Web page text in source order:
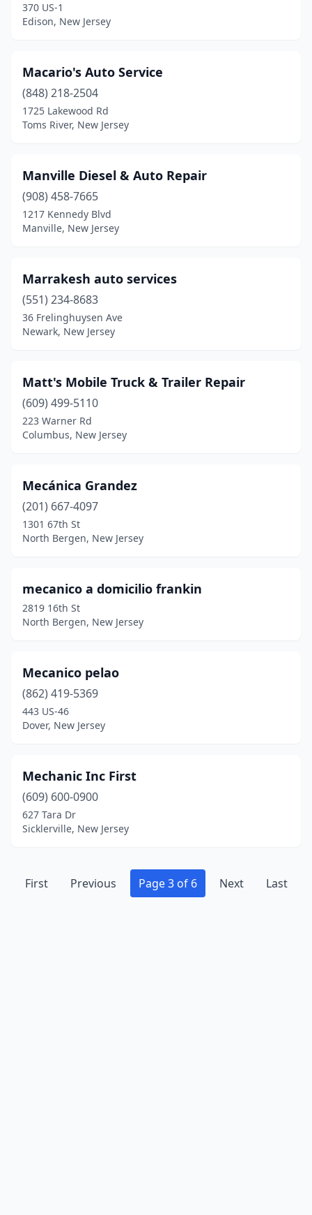
370 US-1
Edison, New Jersey
Macario's Auto Service
(848) 218-2504
1725 Lakewood Rd
Toms River, New Jersey
Manville Diesel & Auto Repair
(908) 458-7665
1217 Kennedy Blvd
Manville, New Jersey
Marrakesh auto services
(551) 234-8683
36 Frelinghuysen Ave
Newark, New Jersey
Matt's Mobile Truck & Trailer Repair
(609) 499-5110
223 Warner Rd
Columbus, New Jersey
Mecánica Grandez
(201) 667-4097
1301 67th St
North Bergen, New Jersey
mecanico a domicilio frankin
2819 16th St
North Bergen, New Jersey
Mecanico pelao
(862) 419-5369
443 US-46
Dover, New Jersey
Mechanic Inc First
(609) 600-0900
627 Tara Dr
Sicklerville, New Jersey
First Previous Page 3 of 6 Next Last